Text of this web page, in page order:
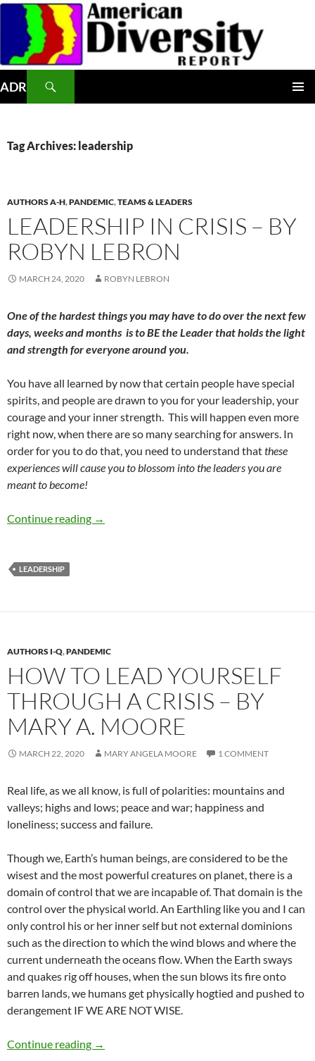
Skip
content
ADR
Tag Archives: leadership
AUTHORS A-H,PANDEMIC,TEAMS & LEADERS
LEADERSHIP IN CRISIS – BY
ROBYN LEBRON
MARCH 24, 2020 ROBYN LEBRON
One of the hardest things you may have to do over the next few
days, weeks and months is to BE the Leader that holds the light
and strength for everyone around you.
You have all learned by now that certain people have special
spirits, and people are drawn to you for your leadership, your
courage and your inner strength. This will happen even more
right now, when there are so many searching for answers. In
order for you to do that, you need to understand thatthese
experiences will cause you to blossom into the leaders you are
meant to become!
Continue reading Leadership in Crisis – by Robyn Lebron
→
LEADERSHIP
AUTHORS I-Q,PANDEMIC
HOW TO LEAD YOURSELF
THROUGH A CRISIS – BY
MARY A. MOORE
MARCH 22, 2020 MARY ANGELA MOORE 1 COMMENT
Real life, as we all know, is full of polarities: mountains and
valleys; highs and lows; peace and war; happiness and
loneliness; success and failure.
Though we, Earth’s human beings, are considered to be the
wisest and the most powerful creatures on planet, there is a
domain of control that we are incapable of. That domain is the
control over the physical world. An Earthling like you and I can
only control his or her inner self but not external dominions
such as the direction to which the wind blows and where the
current underneath the oceans flow. When the Earth sways
and quakes rig off houses, when the sun blows its fire onto
barren lands, we humans get physically hogtied and pushed to
derangement IF WE ARE NOT WISE.
Continue reading How to Lead Yourself Through a Crisis – by
→